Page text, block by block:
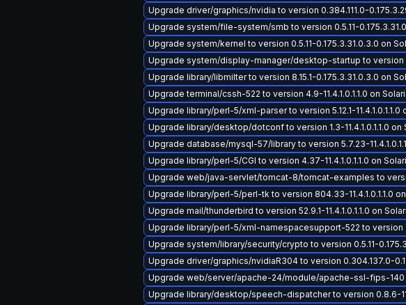
Upgrade driver/graphics/nvidia to version 0.384.111.0-
Upgrade system/file-system/smb to version 0.5.11-
Upgrade system/kernel to version 0.5.11-0.175.3.31.0.3.0 on
Upgrade system/display-manager/desktop-startup to version
Upgrade library/libmilter to version 8.15.1-0.175.3.31.0.3.0 on
Upgrade terminal/cssh-522 to version 4.9-11.4.1.0.1.1.0 on
Upgrade library/perl-5/xml-parser to version 5.12.1-11.4.1.0.1.1.0
Upgrade library/desktop/dotconf to version 1.3-11.4.1.0.1.1.0 on
Upgrade database/mysql-57/library to version 5.7.23-
Upgrade library/perl-5/CGI to version 4.37-11.4.1.0.1.1.0 on
Upgrade web/java-servlet/tomcat-8/tomcat-examples to version
Upgrade library/perl-5/perl-tk to version 804.33-11.4.1.0.1.1.0 on
Upgrade mail/thunderbird to version 52.9.1-11.4.1.0.1.1.0 on
Upgrade library/perl-5/xml-namespacesupport-522 to version
Upgrade system/library/security/crypto to version 0.5.11-
Upgrade driver/graphics/nvidiaR304 to version 0.304.137.0-
Upgrade web/server/apache-24/module/apache-ssl-fips-140 to
Upgrade library/desktop/speech-dispatcher to version 0.8.6-